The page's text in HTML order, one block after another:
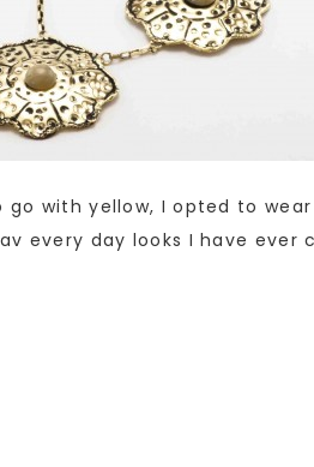
with yellow, I opted to
every day looks I have ever